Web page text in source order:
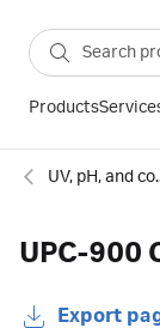
Products
UV, pH, and
UPC-900
Export